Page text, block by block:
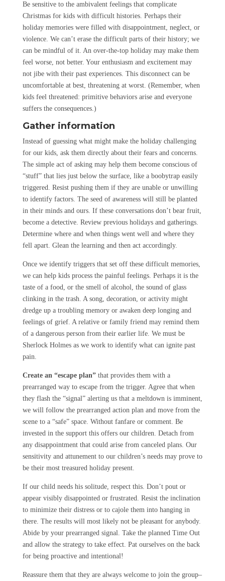
Be sensitive to the ambivalent feelings that complicate
Christmas for kids with difficult histories. Perhaps their
holiday memories were filled with disappointment, neglect, or
violence. We can’t erase the difficult parts of their history; we
can be mindful of it. An over-the-top holiday may make them
feel worse, not better. Your enthusiasm and excitement may
not jibe with their past experiences. This disconnect can be
uncomfortable at best, threatening at worst. (Remember, when
kids feel threatened: primitive behaviors arise and everyone
suffers the consequences.)
Gather information
Instead of guessing what might make the holiday challenging
for our kids, ask them directly about their fears and concerns.
The simple act of asking may help them become conscious of
“stuff” that lies just below the surface, like a boobytrap easily
triggered. Resist pushing them if they are unable or unwilling
to identify factors. The seed of awareness will still be planted
in their minds and ours. If these conversations don’t bear fruit,
become a detective. Review previous holidays and gatherings.
Determine where and when things went well and where they
fell apart. Glean the learning and then act accordingly.
Once we identify triggers that set off these difficult memories,
we can help kids process the painful feelings. Perhaps it is the
taste of a food, or the smell of alcohol, the sound of glass
clinking in the trash. A song, decoration, or activity might
dredge up a troubling memory or awaken deep longing and
feelings of grief. A relative or family friend may remind them
of a dangerous person from their earlier life. We must be
Sherlock Holmes as we work to identify what can ignite past
pain.
Create an “escape plan”that provides them with a
prearranged way to escape from the trigger. Agree that when
they flash the “signal” alerting us that a meltdown is imminent,
we will follow the prearranged action plan and move from the
scene to a “safe” space. Without fanfare or comment. Be
invested in the support this offers our children. Detach from
any disappointment that could arise from canceled plans. Our
sensitivity and attunement to our children’s needs may prove to
be their most treasured holiday present.
If our child needs his solitude, respect this. Don’t pout or
appear visibly disappointed or frustrated. Resist the inclination
to minimize their distress or to cajole them into hanging in
there. The results will most likely not be pleasant for anybody.
Abide by your prearranged signal. Take the planned Time Out
and allow the strategy to take effect. Pat ourselves on the back
for being proactive and intentional!
Reassure them that they are always welcome to join the group–